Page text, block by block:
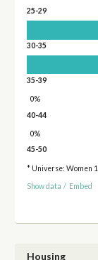
25-29
30-35
35-39
0%
40-44
0%
45-50
* Universe: Women
Show data / Embed
Housing